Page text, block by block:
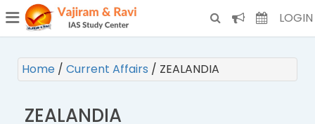
(CURRENT) LOGIN
Home / Current Affairs / ZEALANDIA
ZEALANDIA